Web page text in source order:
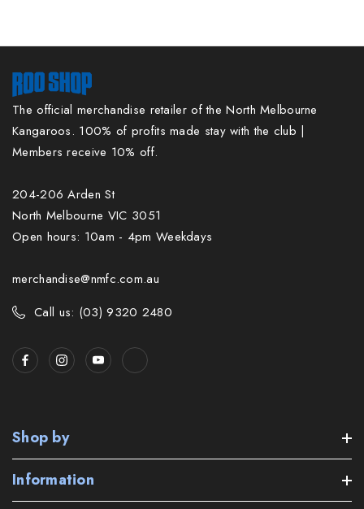
The official merchandise retailer of the North Melbourne
Kangaroos. 100% of profits made stay with the club |
Members receive 10% off.
204-206 Arden St
North Melbourne VIC 3051
Open hours: 10am - 4pm Weekdays
merchandise@nmfc.com.au
Call us: (03) 9320 2480
Shop by
Information